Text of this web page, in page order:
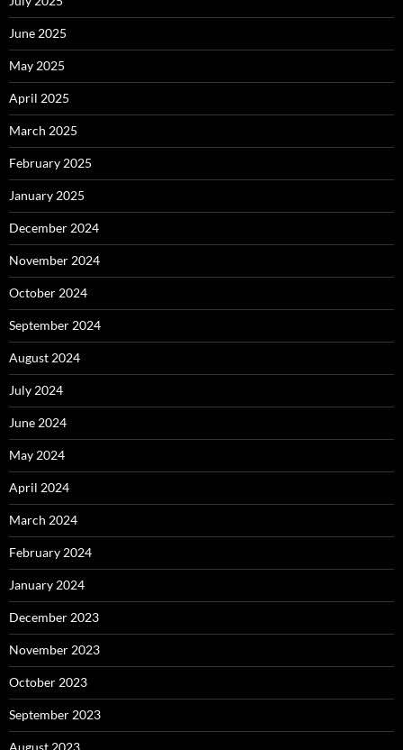
June 2025
May 2025
April 2025
March 2025
February 2025
January 2025
December 2024
November 2024
October 2024
September 2024
August 2024
July 2024
June 2024
May 2024
April 2024
March 2024
February 2024
January 2024
December 2023
November 2023
October 2023
September 2023